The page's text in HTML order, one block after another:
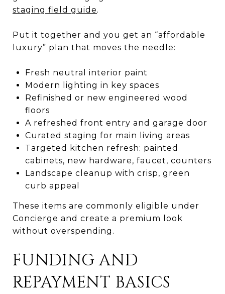
staging field guide.
Put it together and you get an “affordable
luxury” plan that moves the needle:
Fresh neutral interior paint
Modern lighting in key spaces
Refinished or new engineered wood
floors
A refreshed front entry and garage door
Curated staging for main living areas
Targeted kitchen refresh: painted
cabinets, new hardware, faucet, counters
Landscape cleanup with crisp, green
curb appeal
These items are commonly eligible under
Concierge and create a premium look
without overspending.
FUNDING AND
REPAYMENT BASICS